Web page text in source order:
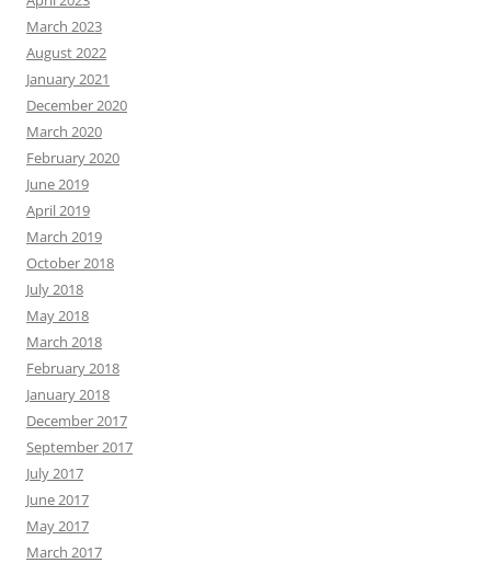
March 2023
August 2022
January 2021
December 2020
March 2020
February 2020
June 2019
April 2019
March 2019
October 2018
July 2018
May 2018
March 2018
February 2018
January 2018
December 2017
September 2017
July 2017
June 2017
May 2017
March 2017